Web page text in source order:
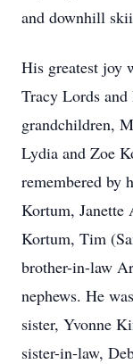
and downhill
His greatest joy
Tracy Lords
grandchildren,
Lydia and Zoe
remembered by
Kortum, Janette
Kortum, Tim
brother-in-law
nephews. He
sister, Yvonne
sister-in-law,